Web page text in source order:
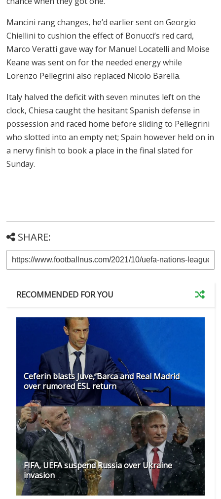
Mancini rang changes, he’d earlier sent on Georgio
Chiellini to cushion the effect of Bonucci’s red card,
Marco Veratti gave way for Manuel Locatelli and Moise
Keane was sent on for the needed energy while
Lorenzo Pellegrini also replaced Nicolo Barella.
Italy halved the deficit with seven minutes left on the
clock, Chiesa caught the hesitant Spanish defense in
possession and raced home before sliding to Pellegrini
who slotted into an empty net; Spain however held on in
a nervy finish to book a place in the final slated for
Sunday.
SHARE:
RECOMMENDED FOR YOU
Ceferin blasts Juve, Barca and Real Madrid
over rumored ESL return
FIFA, UEFA suspend Russia over Ukraine
invasion